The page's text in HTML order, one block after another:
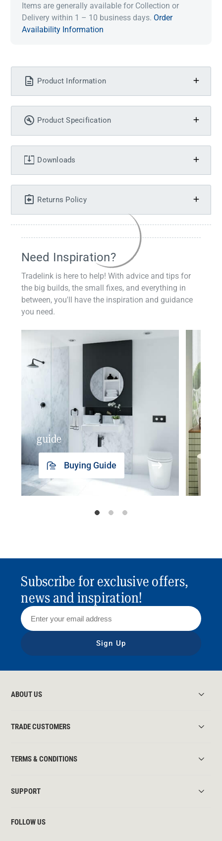
Items are generally available for Collection or
Delivery within 1 – 10 business days. Order
Availability Information
Product Information
Product Specification
Downloads
Returns Policy
Need Inspiration?
Tradelink is here to help! With advice and tips for
the big builds, the small fixes, and everything in
between, you'll have the inspiration and guidance
you need.
guide
Buying Guide
Subscribe for exclusive offers,
news and inspiration!
Sign Up
ABOUT US
TRADE CUSTOMERS
TERMS & CONDITIONS
SUPPORT
FOLLOW US